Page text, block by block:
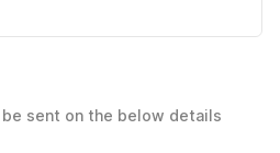
sent on the below details